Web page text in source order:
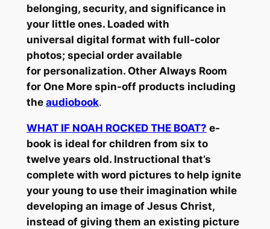
belonging, security, and significance in
your little ones. Loaded with
universal digital format with full-color
photos; special order available
for personalization. Other Always Room
for One More spin-off products including
the audiobook.
WHAT IF NOAH ROCKED THE BOAT? e-
book is ideal for children from six to
twelve years old. Instructional that’s
complete with word pictures to help ignite
your young to use their imagination while
developing an image of Jesus Christ,
instead of giving them an existing picture